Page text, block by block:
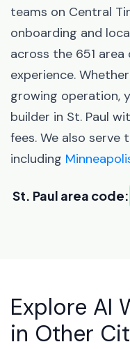
teams on Central
onboarding and
across the 651
experience.
growing operation,
builder in St. Paul
fees. We also serve
including
St. Paul area code:
Explore AI
in Other